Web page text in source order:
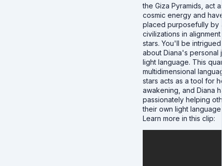
the Giza Pyramids, act
cosmic energy and
placed purposefully by
civilizations in
stars. You'll be
about Diana's personal
light language. This
multidimensional
stars acts as a tool for
awakening, and Diana
passionately helping
their own light
Learn more in this clip: